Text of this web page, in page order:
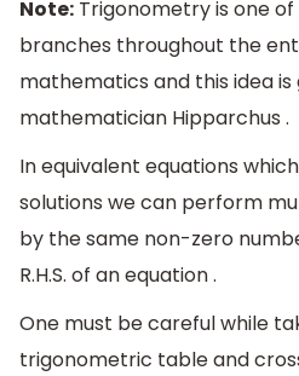
Note: Trigonometry is one
branches throughout the
mathematics and this idea is
mathematician Hipparchus .
In equivalent equations
solutions we can perform
by the same non-zero
R.H.S. of an equation .
One must be careful while
trigonometric table and